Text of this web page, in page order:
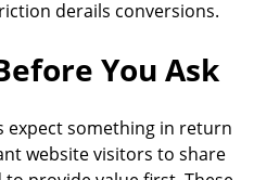
derails conversions.
You Ask
expect something in return
website visitors to share